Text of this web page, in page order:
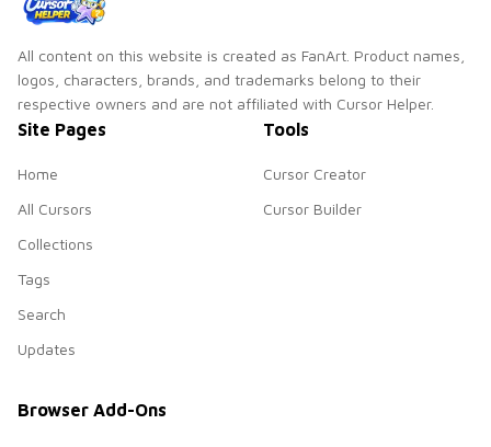
All content on this website is created as FanArt. Product names,
logos, characters, brands, and trademarks belong to their
respective owners and are not affiliated with Cursor Helper.
Site Pages
Home
All Cursors
Collections
Tags
Search
Updates
Tools
Cursor Creator
Cursor Builder
Browser Add-Ons